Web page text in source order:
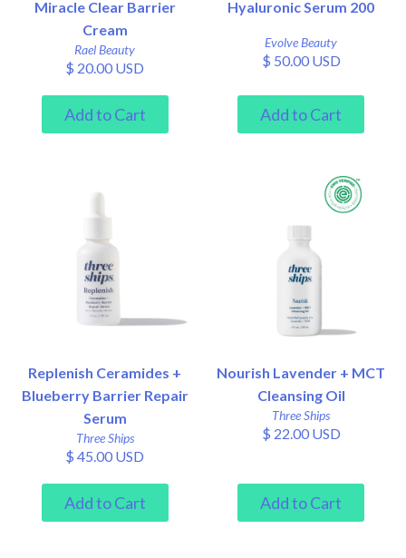
Miracle Clear Barrier
Cream
Rael Beauty
$ 20.00 USD
Hyaluronic Serum 200
Evolve Beauty
$ 50.00 USD
Replenish Ceramides +
Blueberry Barrier Repair
Serum
Three Ships
$ 45.00 USD
Nourish Lavender + MCT
Cleansing Oil
Three Ships
$ 22.00 USD